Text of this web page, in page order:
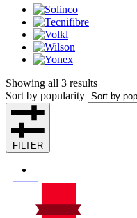
Showing all 3 results
Sort by popularity
FILTER